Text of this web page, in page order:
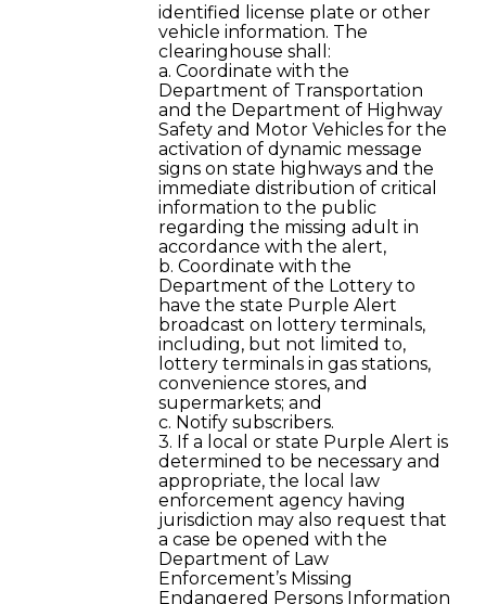
identified license plate or other
vehicle information. The
clearinghouse shall:
a. Coordinate with the
Department of Transportation
and the Department of Highway
Safety and Motor Vehicles for the
activation of dynamic message
signs on state highways and the
immediate distribution of critical
information to the public
regarding the missing adult in
accordance with the alert,
b. Coordinate with the
Department of the Lottery to
have the state Purple Alert
broadcast on lottery terminals,
including, but not limited to,
lottery terminals in gas stations,
convenience stores, and
supermarkets; and
c. Notify subscribers.
3. If a local or state Purple Alert is
determined to be necessary and
appropriate, the local law
enforcement agency having
jurisdiction may also request that
a case be opened with the
Department of Law
Enforcement’s Missing
Endangered Persons Information